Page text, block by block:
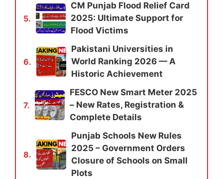
5.
CM Punjab Flood Relief Card
2025: Ultimate Support for
Flood Victims
6.
Pakistani Universities in
World Ranking 2026 — A
Historic Achievement
7.
FESCO New Smart Meter 2025
– New Rates, Registration &
Complete Details
8.
Punjab Schools New Rules
2025 – Government Orders
Closure of Schools on Small
Plots